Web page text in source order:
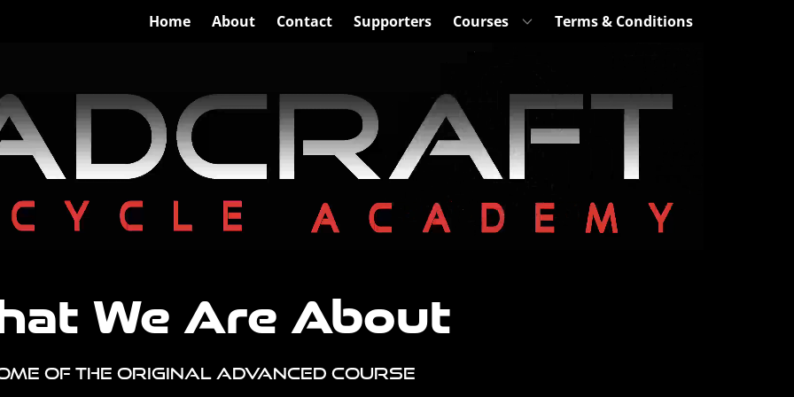
Home About Contact Supporters Courses Terms & Conditions
We Are About
of the Original Advanced Course